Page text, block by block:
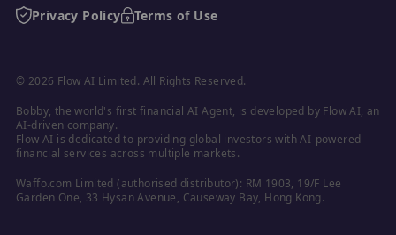
Privacy Policy Terms of Use
© 2026 Flow AI Limited. All Rights Reserved.
Bobby, the world's first financial AI Agent, is developed by Flow AI, an
AI-driven company.
Flow AI is dedicated to providing global investors with AI-powered
financial services across multiple markets.
Waffo.com Limited (authorised distributor): RM 1903, 19/F Lee
Garden One, 33 Hysan Avenue, Causeway Bay, Hong Kong.